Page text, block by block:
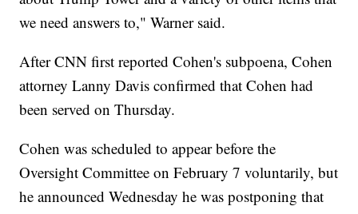
we need answers to," Warner said.
After CNN first reported Cohen's subpoena, Cohen
attorney Lanny Davis confirmed that Cohen had
been served on Thursday.
Cohen was scheduled to appear before the
Oversight Committee on February 7 voluntarily, but
he announced Wednesday he was postponing that